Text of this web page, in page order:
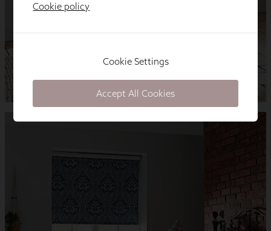
Cookie policy
Cookie Settings
Accept All Cookies